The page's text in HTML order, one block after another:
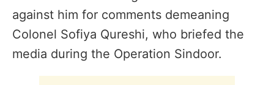
against him for comments demeaning
Colonel Sofiya Qureshi, who briefed the
media during the Operation Sindoor.